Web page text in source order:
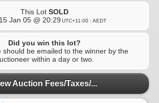
This Lot SOLD
Jan 05 @ 20:29 UTC+11:00 : AEDT
Did you win this lot?
should be emailed to the winner by the
within a day or two.
Auction Fees/Taxes/...